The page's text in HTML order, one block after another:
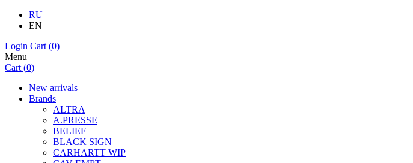
RU
EN
Login Cart (0)
Menu
Cart (0)
New arrivals
Brands
ALTRA
A.PRESSE
BELIEF
BLACK SIGN
CARHARTT WIP